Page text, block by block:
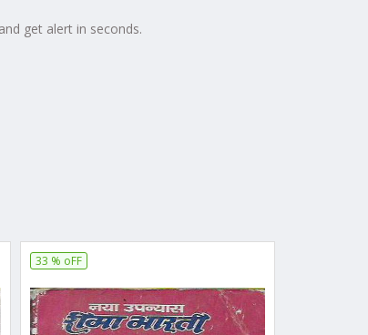
get alert in seconds.
33 % oFF